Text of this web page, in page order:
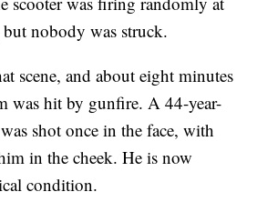
nobody was struck.
scene, and about eight minutes
was hit by gunfire. A 44-year-
shot once in the face, with
in the cheek. He is now
condition.